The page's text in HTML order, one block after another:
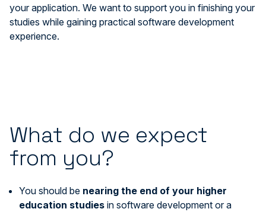
your application. We want to support you in finishing your
studies while gaining practical software development
experience.
What do we expect
from you?
You should be nearing the end of your higher
education studies in software development or a